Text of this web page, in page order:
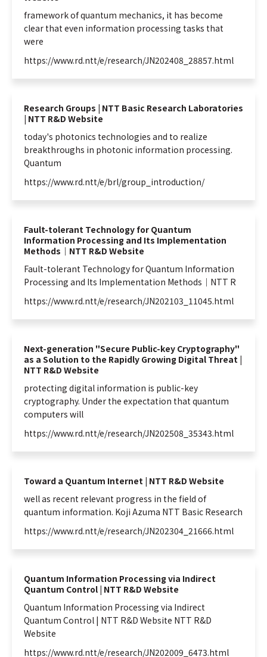
framework ofquantum mechanics, it has become
clear that even information processing tasks that
were
https://www.rd.ntt/e/research/JN202408_28857.html
Research Groups | NTT Basic Research Laboratories
| NTT R&D Website
today's photonics technologies and to realize
breakthroughs in photonic information processing.
Quantum
https://www.rd.ntt/e/brl/group_introduction/
Fault-tolerant Technology for Quantum
Information Processing and Its Implementation
Methods｜NTT R&D Website
Fault-tolerant Technology forQuantum Information
Processing and Its Implementation Methods｜NTT R
https://www.rd.ntt/e/research/JN202103_11045.html
Next-generation "Secure Public-key Cryptography"
as a Solution to the Rapidly Growing Digital Threat |
NTT R&D Website
protecting digital information is public-key
cryptography. Under the expectation that quantum
computers will
https://www.rd.ntt/e/research/JN202508_35343.html
Toward a Quantum Internet | NTT R&D Website
well as recent relevant progress in the field of
quantum information. Koji Azuma NTT Basic Research
https://www.rd.ntt/e/research/JN202304_21666.html
Quantum Information Processing via Indirect
Quantum Control | NTT R&D Website
Quantum Information Processing via Indirect
Quantum Control | NTT R&D Website NTT R&D
Website
https://www.rd.ntt/e/research/JN202009_6473.html